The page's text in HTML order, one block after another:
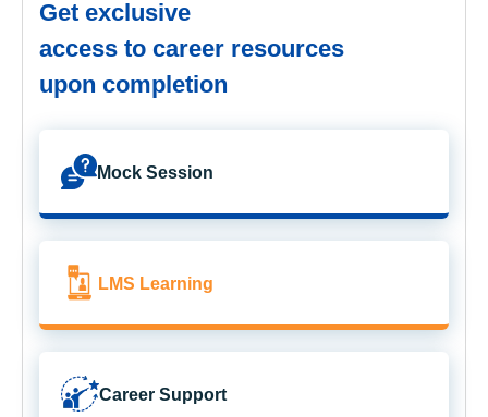
Get exclusive
access to career resources
upon completion
Mock Session
LMS Learning
Career Support